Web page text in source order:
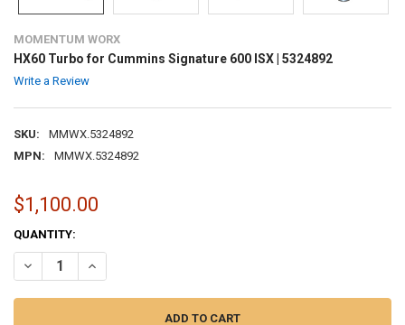
MOMENTUM WORX
HX60 Turbo for Cummins Signature 600 ISX | 5324892
Write a Review
SKU:
MMWX.5324892
MPN:
MMWX.5324892
$1,100.00
CURRENT
STOCK:
QUANTITY:
DECREASE QUANTITY OF HX60 TURBO FOR CUMMINS SIGNATURE
INCREASE QUANTITY OF HX60 TURBO FOR CUMMINS